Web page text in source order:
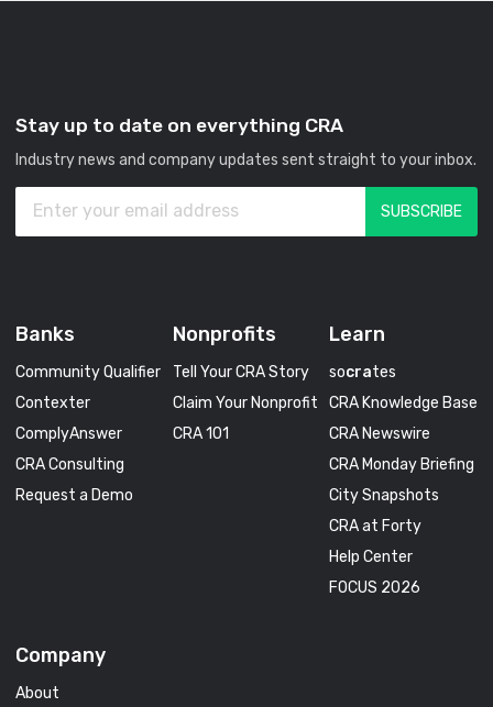
Stay up to date on everything CRA
Industry news and company updates sent straight to your inbox.
Banks
Community Qualifier
Contexter
ComplyAnswer
CRA Consulting
Request a Demo
Nonprofits
Tell Your CRA Story
Claim Your Nonprofit
CRA 101
Learn
socrates
CRA Knowledge Base
CRA Newswire
CRA Monday Briefing
City Snapshots
CRA at Forty
Help Center
FOCUS 2026
Company
About